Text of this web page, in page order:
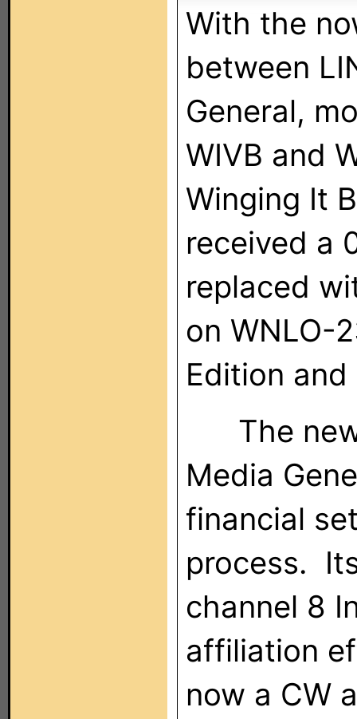
With the
between
General,
WIVB and
Winging It
received a
replaced
on WNLO-
Edition
The new
Media
financial
process.
channel 8
affiliation
now a CW